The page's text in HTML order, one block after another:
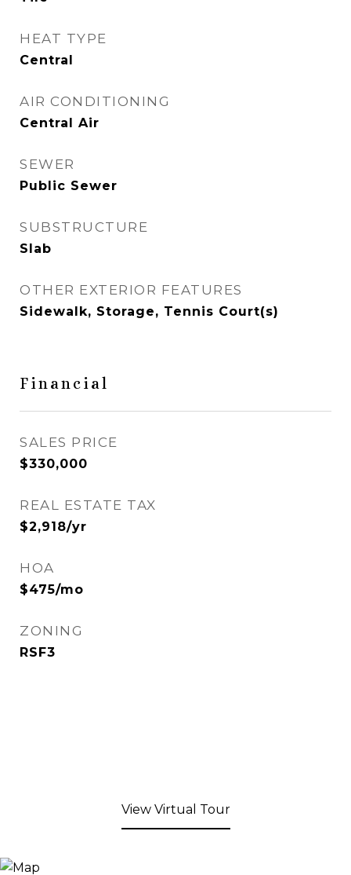
HEAT TYPE
Central
AIR CONDITIONING
Central Air
SEWER
Public Sewer
SUBSTRUCTURE
Slab
OTHER EXTERIOR FEATURES
Sidewalk, Storage, Tennis Court(s)
Financial
SALES PRICE
$330,000
REAL ESTATE TAX
$2,918/yr
HOA
$475/mo
ZONING
RSF3
View Virtual Tour